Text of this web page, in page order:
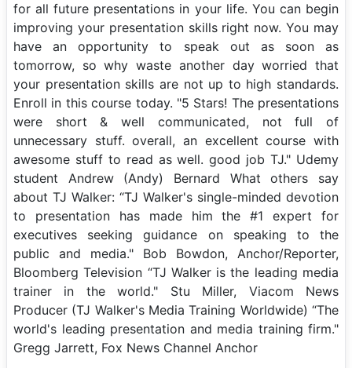
for all future presentations in your life. You can begin
improving your presentation skills right now. You may
have an opportunity to speak out as soon as
tomorrow, so why waste another day worried that
your presentation skills are not up to high standards.
Enroll in this course today. "5 Stars! The presentations
were short & well communicated, not full of
unnecessary stuff. overall, an excellent course with
awesome stuff to read as well. good job TJ." Udemy
student Andrew (Andy) Bernard What others say
about TJ Walker: “TJ Walker's single-minded devotion
to presentation has made him the #1 expert for
executives seeking guidance on speaking to the
public and media." Bob Bowdon, Anchor/Reporter,
Bloomberg Television “TJ Walker is the leading media
trainer in the world." Stu Miller, Viacom News
Producer (TJ Walker's Media Training Worldwide) “The
world's leading presentation and media training firm."
Gregg Jarrett, Fox News Channel Anchor